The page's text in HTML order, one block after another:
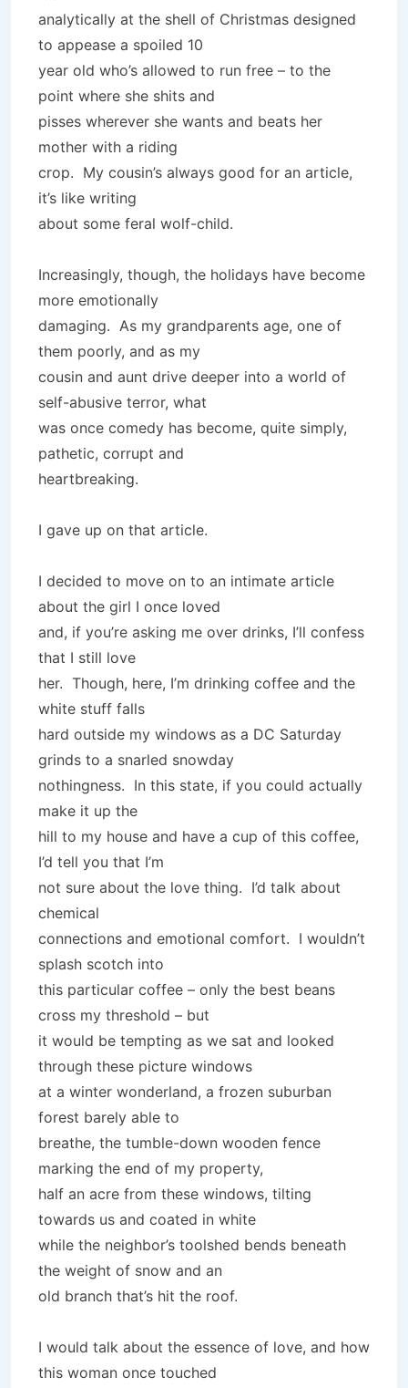
analytically at the shell of Christmas designed
to appease a spoiled 10
year old who’s allowed to run free – to the
point where she shits and
pisses wherever she wants and beats her
mother with a riding
crop. My cousin’s always good for an article,
it’s like writing
about some feral wolf-child.
Increasingly, though, the holidays have become
more emotionally
damaging. As my grandparents age, one of
them poorly, and as my
cousin and aunt drive deeper into a world of
self-abusive terror, what
was once comedy has become, quite simply,
pathetic, corrupt and
heartbreaking.
I gave up on that article.
I decided to move on to an intimate article
about the girl I once loved
and, if you’re asking me over drinks, I’ll confess
that I still love
her. Though, here, I’m drinking coffee and the
white stuff falls
hard outside my windows as a DC Saturday
grinds to a snarled snowday
nothingness. In this state, if you could actually
make it up the
hill to my house and have a cup of this coffee,
I’d tell you that I’m
not sure about the love thing. I’d talk about
chemical
connections and emotional comfort. I wouldn’t
splash scotch into
this particular coffee – only the best beans
cross my threshold – but
it would be tempting as we sat and looked
through these picture windows
at a winter wonderland, a frozen suburban
forest barely able to
breathe, the tumble-down wooden fence
marking the end of my property,
half an acre from these windows, tilting
towards us and coated in white
while the neighbor’s toolshed bends beneath
the weight of snow and an
old branch that’s hit the roof.
I would talk about the essence of love, and how
this woman once touched